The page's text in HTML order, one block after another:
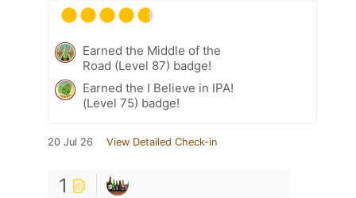
Earned the Middle of the
Road (Level 87) badge!
Earned the I Believe in IPA!
(Level 75) badge!
20 Jul 26 View Detailed Check-in
1